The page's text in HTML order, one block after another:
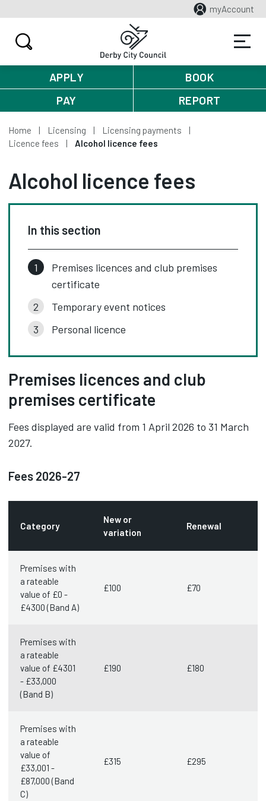
myAccount
APPLY
BOOK
PAY
REPORT
Home Licensing
Licensing payments
Licence fees
Alcohol licence fees
Alcohol licence fees
In this section
Premises licences and club premises
certificate
Temporary event notices
Personal licence
Premises licences and club
premises certificate
Fees displayed are valid from 1 April 2026 to 31 March
2027.
Fees 2026-27
Category
New or
variation
Renewal
Premises with
a rateable
value of £0 -
£4300 (Band A)
£100 £70
Premises with
a rateable
value of £4301
- £33,000
(Band B)
£190 £180
Premises with
a rateable
value of
£33,001 -
£87,000 (Band
C)
£315 £295